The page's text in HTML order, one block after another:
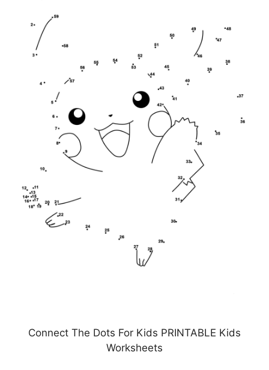
Connect The Dots For Kids PRINTABLE Kids
Worksheets